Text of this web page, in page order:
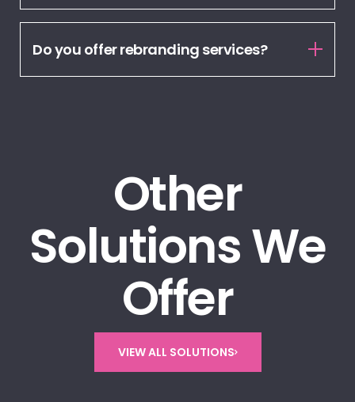
Do you offer rebranding services?
Other
Solutions We
Offer
VIEW ALL SOLUTIONS